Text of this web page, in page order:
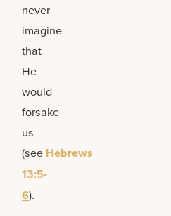
never
imagine
that
He
would
forsake
us
(see Hebrews
13:5-
6).